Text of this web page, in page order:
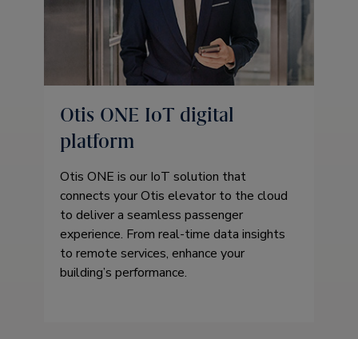
Otis ONE IoT digital
platform
Otis ONE is our IoT solution that
connects your Otis elevator to the cloud
to deliver a seamless passenger
experience. From real-time data insights
to remote services, enhance your
building’s performance.